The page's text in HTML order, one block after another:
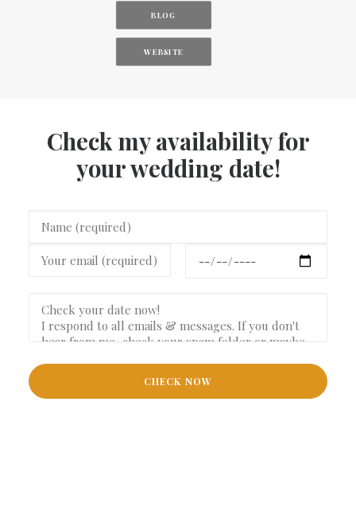
BLOG
WEBSITE
Check my availability for
your wedding date!